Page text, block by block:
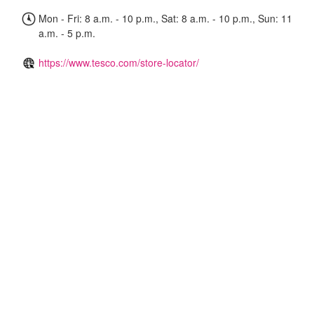
Mon - Fri: 8 a.m. - 10 p.m., Sat: 8 a.m. - 10 p.m., Sun: 11
a.m. - 5 p.m.
https://www.tesco.com/store-locator/